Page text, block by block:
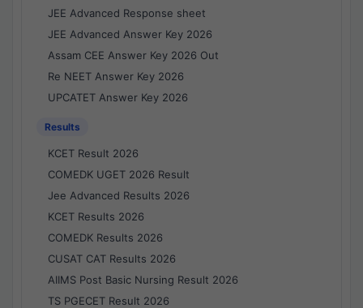
JEE Advanced Response sheet
JEE Advanced Answer Key 2026
Assam CEE Answer Key 2026 Out
Re NEET Answer Key 2026
UPCATET Answer Key 2026
Results
KCET Result 2026
COMEDK UGET 2026 Result
Jee Advanced Results 2026
KCET Results 2026
COMEDK Results 2026
CUSAT CAT Results 2026
AIIMS Post Basic Nursing Result 2026
TS PGECET Result 2026